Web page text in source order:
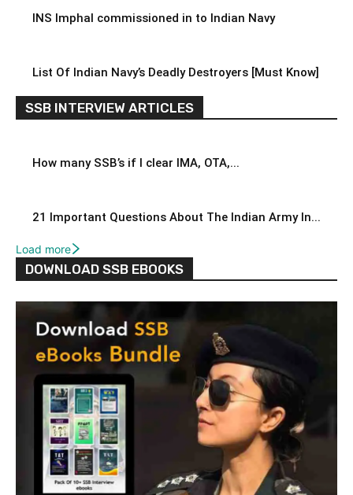
INS Imphal commissioned in to Indian Navy
List Of Indian Navy’s Deadly Destroyers [Must Know]
SSB INTERVIEW ARTICLES
How many SSB’s if I clear IMA, OTA,...
21 Important Questions About The Indian Army In...
Load more
DOWNLOAD SSB EBOOKS